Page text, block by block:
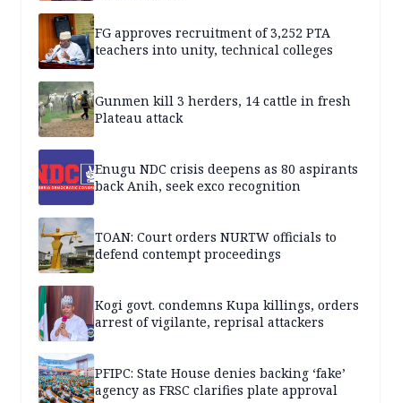
FG approves recruitment of 3,252 PTA
teachers into unity, technical colleges
Gunmen kill 3 herders, 14 cattle in fresh
Plateau attack
Enugu NDC crisis deepens as 80 aspirants
back Anih, seek exco recognition
TOAN: Court orders NURTW officials to
defend contempt proceedings
Kogi govt. condemns Kupa killings, orders
arrest of vigilante, reprisal attackers
PFIPC: State House denies backing ‘fake’
agency as FRSC clarifies plate approval